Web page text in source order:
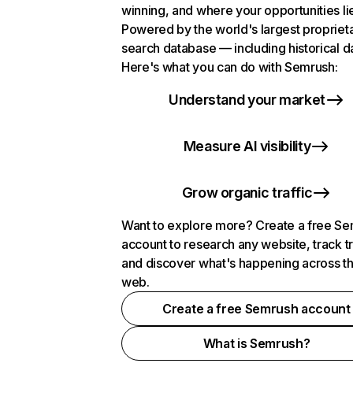
winning, and where your opportunities
Powered by the world's largest
search database — including historical
Here's what you can do with Semrush:
Understand your market
Measure AI visibility
Grow organic traffic
Want to explore more? Create a free
account to research any website, track
and discover what's happening across
web.
Create a free Semrush account
What is Semrush?